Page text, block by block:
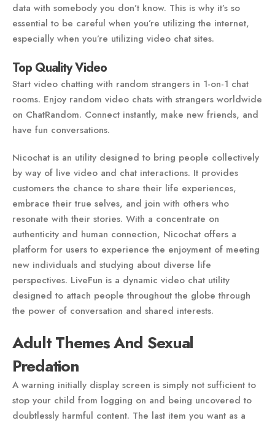
data with somebody you don’t know. This is why it’s so
essential to be careful when you’re utilizing the internet,
especially when you’re utilizing video chat sites.
Top Quality Video
Start video chatting with random strangers in 1-on-1 chat
rooms. Enjoy random video chats with strangers worldwide
on ChatRandom. Connect instantly, make new friends, and
have fun conversations.
Nicochat is an utility designed to bring people collectively
by way of live video and chat interactions. It provides
customers the chance to share their life experiences,
embrace their true selves, and join with others who
resonate with their stories. With a concentrate on
authenticity and human connection, Nicochat offers a
platform for users to experience the enjoyment of meeting
new individuals and studying about diverse life
perspectives. LiveFun is a dynamic video chat utility
designed to attach people throughout the globe through
the power of conversation and shared interests.
Adult Themes And Sexual
Predation
A warning initially display screen is simply not sufficient to
stop your child from logging on and being uncovered to
doubtlessly harmful content. The last item you want as a